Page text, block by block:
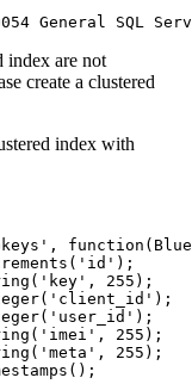
General SQL
index are not
create a clustered
index with
,
'id' );
'key' , 255 );
( 'client_id' );
( 'user_id' );
'imei' , 255 );
'meta' , 255 );